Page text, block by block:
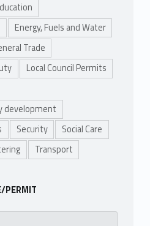
Energy, Fuels and Water
Trade
Local Council Permits
development
Security
Social Care
Transport
PERMIT